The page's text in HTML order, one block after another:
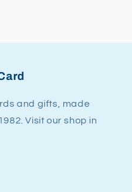
and gifts, made
Visit our shop in